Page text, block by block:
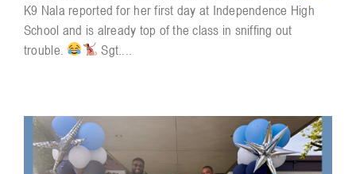
K9 Nala reported for her first day at Independence High
School and is already top of the class in sniffing out
trouble.
Sgt....